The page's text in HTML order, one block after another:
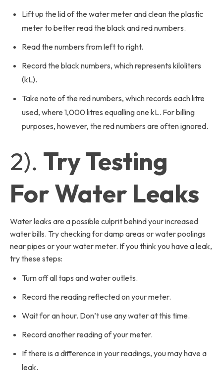
Lift up the lid of the water meter and clean the plastic
meter to better read the black and red numbers.
Read the numbers from left to right.
Record the black numbers, which represents kiloliters
(kL).
Take note of the red numbers, which records each litre
used, where 1,000 litres equalling one kL. For billing
purposes, however, the red numbers are often ignored.
2). Try Testing
For Water Leaks
Water leaks are a possible culprit behind your increased
water bills. Try checking for damp areas or water poolings
near pipes or your water meter. If you think you have a leak,
try these steps:
Turn off all taps and water outlets.
Record the reading reflected on your meter.
Wait for an hour. Don’t use any water at this time.
Record another reading of your meter.
If there is a difference in your readings, you may have a
leak.